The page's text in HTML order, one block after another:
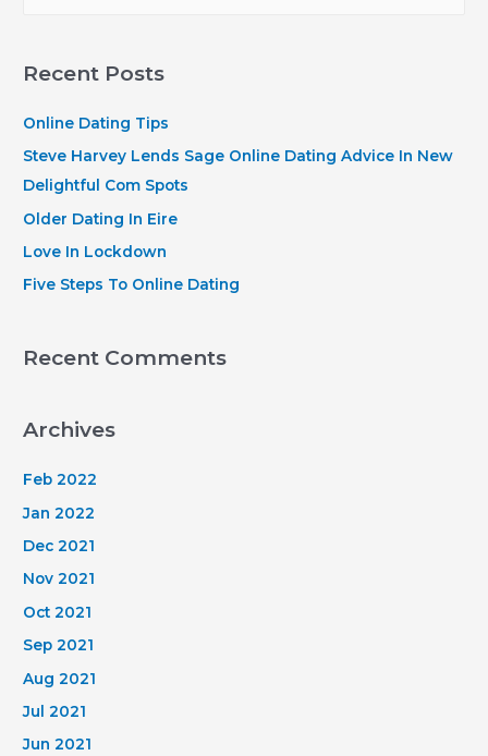
r
h
f
o
r
Recent Posts
Online Dating Tips
Steve Harvey Lends Sage Online Dating Advice In New
Delightful Com Spots
Older Dating In Eire
Love In Lockdown
Five Steps To Online Dating
Recent Comments
Archives
Feb 2022
Jan 2022
Dec 2021
Nov 2021
Oct 2021
Sep 2021
Aug 2021
Jul 2021
Jun 2021